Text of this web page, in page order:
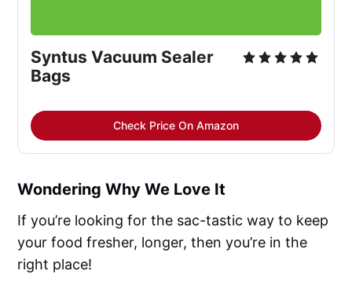
Syntus Vacuum Sealer
Bags
Check Price On Amazon
Wondering Why We Love It
If you’re looking for the sac-tastic way to keep
your food fresher, longer, then you’re in the
right place!